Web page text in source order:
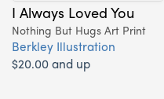
I Always Loved You
Nothing But Hugs Art Print
Berkley Illustration
$20.00 and up